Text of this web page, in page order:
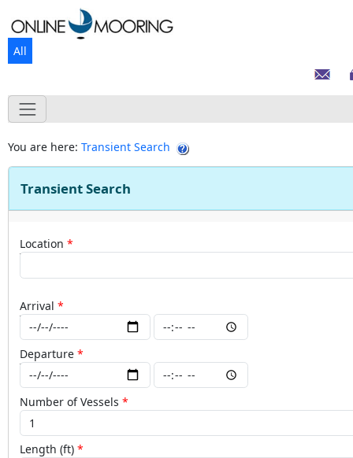
All
You are here: Transient Search
Transient Search
Location
Arrival
Departure
Number of Vessels
Length (ft)